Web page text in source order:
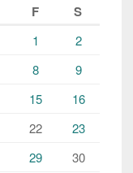
F S
1
2
8
9
15
16
22
23
29 30